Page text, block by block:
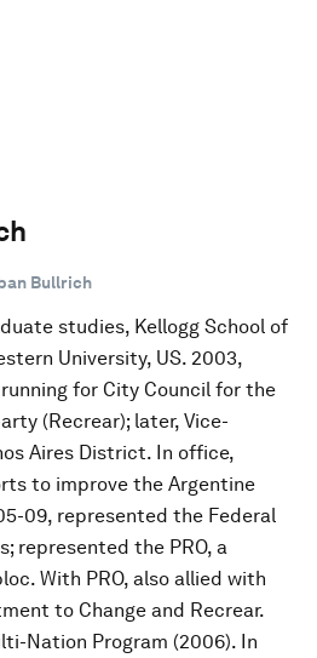
Bullrich
studies, Kellogg School of
University, US. 2003,
for City Council for the
(Recrear); later, Vice-
Aires District. In office,
to improve the Argentine
09, represented the Federal
represented the PRO, a
With PRO, also allied with
to Change and Recrear.
Nation Program (2006). In